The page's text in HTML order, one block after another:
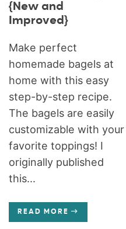
{New and
Improved}
Make perfect
homemade bagels at
home with this easy
step-by-step recipe.
The bagels are easily
customizable with your
favorite toppings! I
originally published
this...
READ MORE